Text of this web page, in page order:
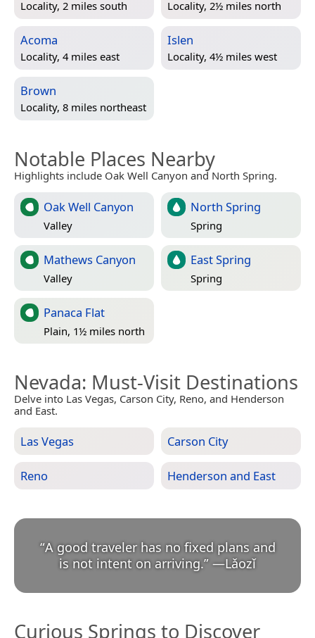
Locality, 2 miles south Locality, 2½ miles north
Acoma
Locality, 4 miles east
Islen
Locality, 4½ miles west
Brown
Locality, 8 miles northeast
Notable Places Nearby
Highlights include Oak Well Canyon and North Spring.
Oak Well Canyon
Valley
North Spring
Spring
Mathews Canyon
Valley
East Spring
Spring
Panaca Flat
Plain, 1½ miles north
Nevada: Must-Visit Destinations
Delve into Las Vegas, Carson City, Reno, and Henderson
and East.
Las Vegas Carson City
Reno Henderson and East
“A good traveler has no fixed plans and
is not intent on arriving.” —Lǎozǐ
Curious Springs to Discover